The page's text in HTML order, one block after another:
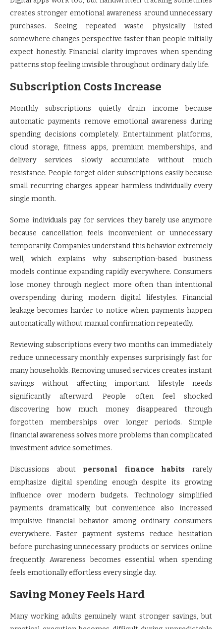
creates stronger emotional awareness around unnecessary
purchases. Seeing repeated waste physically listed
somewhere changes perspective faster than people initially
expect honestly. Financial clarity improves when spending
patterns stop feeling invisible throughout ordinary daily life.
Subscription Costs Increase
Monthly subscriptions quietly drain income because
automatic payments remove emotional awareness during
spending decisions completely. Entertainment platforms,
cloud storage, fitness apps, premium memberships, and
delivery services slowly accumulate without much
resistance. People forget older subscriptions easily because
small recurring charges appear harmless individually every
single month.
Some individuals pay for services they barely use anymore
because cancellation feels inconvenient or unnecessary
temporarily. Companies understand this behavior extremely
well, which explains why subscription-based business
models continue expanding rapidly everywhere. Consumers
lose money through neglect more often than intentional
overspending during modern digital lifestyles. Financial
leakage becomes harder to notice when payments happen
automatically without manual confirmation repeatedly.
Reviewing subscriptions every two months can immediately
reduce unnecessary monthly expenses surprisingly fast for
many households. Removing unused services creates instant
savings without affecting important lifestyle needs
significantly afterward. People often feel shocked
discovering how much money disappeared through
forgotten memberships over longer periods. Simple
financial awareness solves more problems than complicated
investment advice sometimes.
Discussions about personal finance habits rarely
emphasize digital spending enough despite its growing
influence over modern budgets. Technology simplified
payments dramatically, but convenience also increased
impulsive financial behavior among ordinary consumers
everywhere. Faster payment systems reduce hesitation
before purchasing unnecessary products or services online
frequently. Awareness becomes essential when spending
feels emotionally effortless every single day.
Saving Money Feels Hard
Many working adults genuinely want stronger savings, but